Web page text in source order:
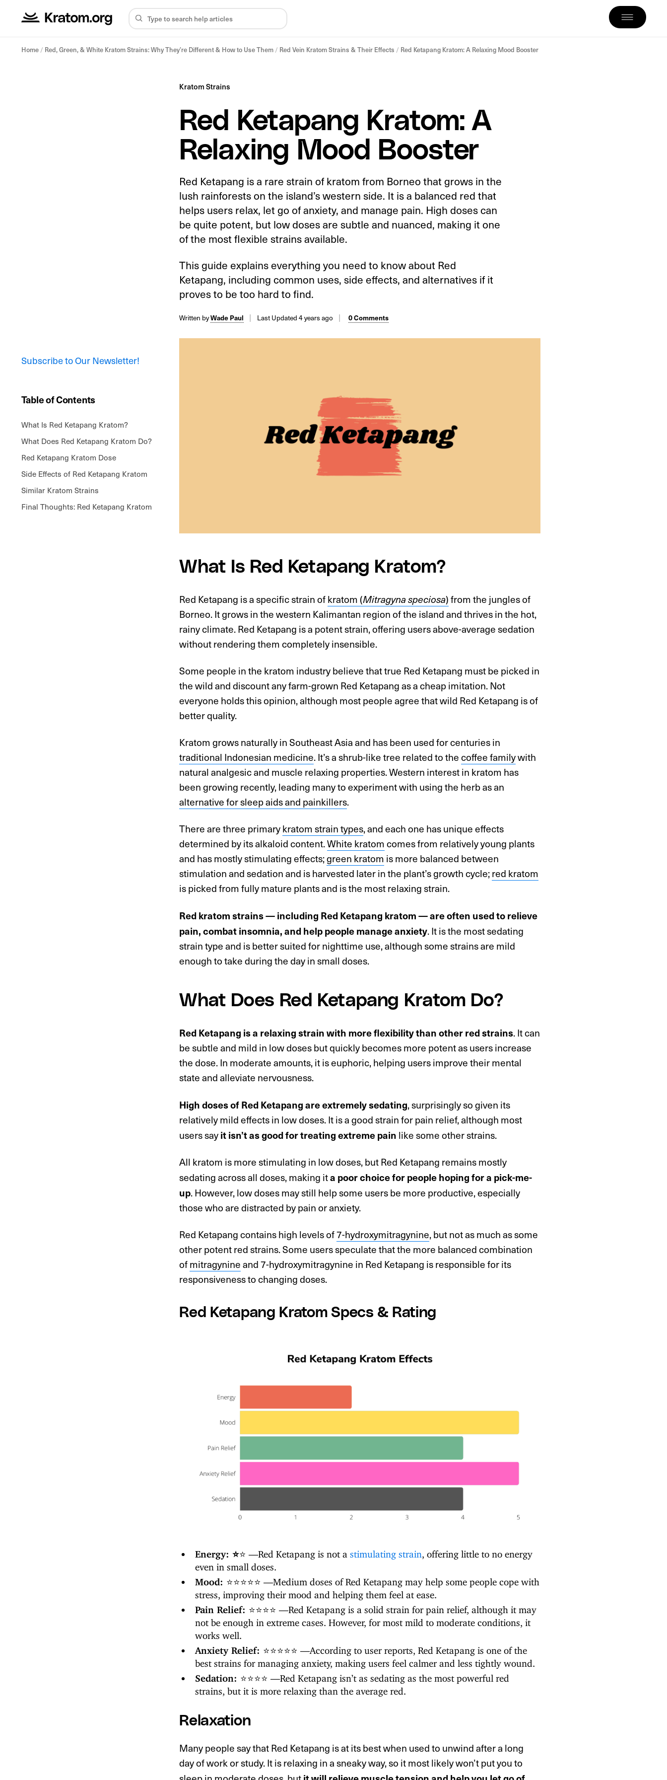
Home/ Red, Green, & White Kratom Strains: Why They’re Different & How to Use Them/ Red Vein Kratom Strains & Their Effects / Red Ketapang Kratom: A Relaxing Mood Booster
Kratom Strains
Red Ketapang Kratom: A
Relaxing Mood Booster
Red Ketapang is a rare strain of kratom from Borneo that grows in the
lush rainforests on the island’s western side. It is a balanced red that
helps users relax, let go of anxiety, and manage pain. High doses can
be quite potent, but low doses are subtle and nuanced, making it one
of the most flexible strains available.
This guide explains everything you need to know about Red
Ketapang, including common uses, side effects, and alternatives if it
proves to be too hard to find.
Written byWade Paul Last Updated 4 years ago 0 Comments
Subscribe to Our Newsletter!
Table of Contents
What Is Red Ketapang Kratom?
What Does Red Ketapang Kratom Do?
Red Ketapang Kratom Dose
Side Effects of Red Ketapang Kratom
Similar Kratom Strains
Final Thoughts: Red Ketapang Kratom
What Is Red Ketapang Kratom?
Red Ketapang is a specific strain ofkratom (Mitragyna speciosa)from the jungles of
Borneo. It grows in the western Kalimantan region of the island and thrives in the hot,
rainy climate. Red Ketapang is a potent strain, offering users above-average sedation
without rendering them completely insensible.
Some people in the kratom industry believe that true Red Ketapang must be picked in
the wild and discount any farm-grown Red Ketapang as a cheap imitation. Not
everyone holds this opinion, although most people agree that wild Red Ketapang is of
better quality.
Kratom grows naturally in Southeast Asia and has been used for centuries in
traditional Indonesian medicine. It’s a shrub-like tree related to thecoffee familywith
natural analgesic and muscle relaxing properties. Western interest in kratom has
been growing recently, leading many to experiment with using the herb as an
alternative for sleep aids and painkillers.
There are three primarykratom strain types, and each one has unique effects
determined by its alkaloid content.White kratomcomes from relatively young plants
and has mostly stimulating effects;green kratom is more balanced between
stimulation and sedation and is harvested later in the plant’s growth cycle;red kratom
is picked from fully mature plants and is the most relaxing strain.
Red kratom strains — including Red Ketapang kratom — are often used to relieve
pain, combat insomnia, and help people manage anxiety. It is the most sedating
strain type and is better suited for nighttime use, although some strains are mild
enough to take during the day in small doses.
What Does Red Ketapang Kratom Do?
Red Ketapang is a relaxing strain with more flexibility than other red strains. It can
be subtle and mild in low doses but quickly becomes more potent as users increase
the dose. In moderate amounts, it is euphoric, helping users improve their mental
state and alleviate nervousness.
High doses of Red Ketapang are extremely sedating, surprisingly so given its
relatively mild effects in low doses. It is a good strain for pain relief, although most
users sayit isn’t as good for treating extreme pain like some other strains.
All kratom is more stimulating in low doses, but Red Ketapang remains mostly
sedating across all doses, making ita poor choice for people hoping for a pick-me-
up. However, low doses may still help some users be more productive, especially
those who are distracted by pain or anxiety.
Red Ketapang contains high levels of7-hydroxymitragynine, but not as much as some
other potent red strains. Some users speculate that the more balanced combination
ofmitragynineand 7-hydroxymitragynine in Red Ketapang is responsible for its
responsiveness to changing doses.
Red Ketapang Kratom Specs & Rating
Energy: ⭐ ⭐ —Red Ketapang is not a stimulating strain
, offering little to no energy
even in small doses.
Mood:
⭐⭐⭐⭐⭐ —Medium doses of Red Ketapang may help some people cope with
stress, improving their mood and helping them feel at ease.
Pain Relief:
⭐⭐⭐⭐ —Red Ketapang is a solid strain for pain relief, although it may
not be enough in extreme cases. However, for most mild to moderate conditions, it
works well.
Anxiety Relief:
⭐⭐⭐⭐⭐ —According to user reports, Red Ketapang is one of the
best strains for managing anxiety, making users feel calmer and less tightly wound.
Sedation:
⭐⭐⭐⭐ —Red Ketapang isn’t as sedating as the most powerful red
strains, but it is more relaxing than the average red.
Relaxation
Many people say that Red Ketapang is at its best when used to unwind after a long
day of work or study. It is relaxing in a sneaky way, so it most likely won’t put you to